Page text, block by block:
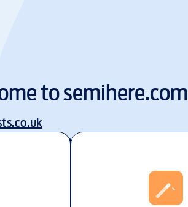
tosemihere.com